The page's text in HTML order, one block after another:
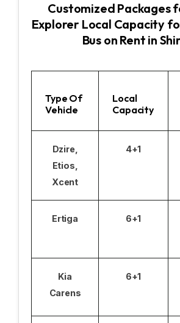
Customized Packages
Explorer Local Capacity
Bus on Rent in
Type Of
Vehicle
Local
Capacity
Dzire,
Etios,
Xcent
4+1
Ertiga 6+1
Kia
Carens
6+1